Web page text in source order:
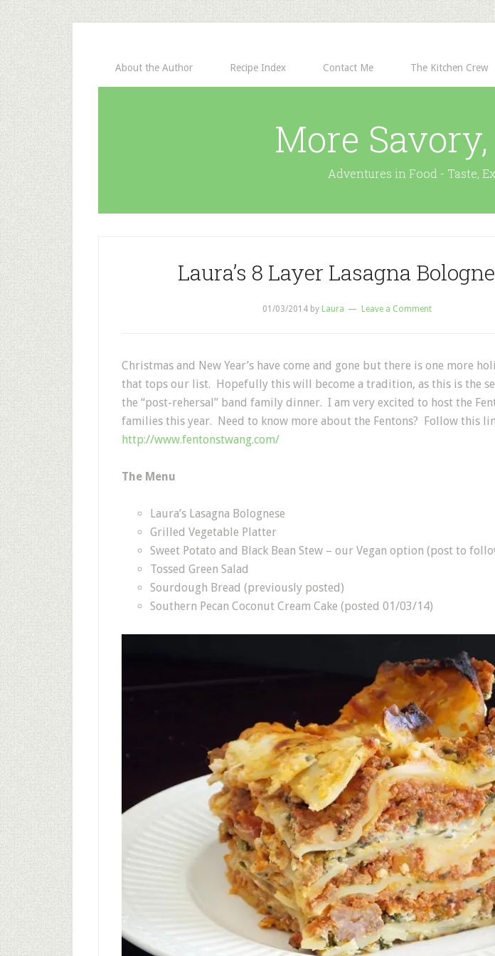
About the Author Recipe Index Contact Me The Kitchen Crew
More
Adventures in Food - Taste,
Laura’s 8 Layer Lasagna
01/03/2014 by Laura Leave a Comment
Christmas and New Year’s have come and gone but there is one more
that tops our list. Hopefully this will become a tradition, as this is the
the “post-rehersal” band family dinner. I am very excited to host the
families this year. Need to know more about the Fentons? Follow this
http://www.fentonstwang.com/
The Menu
Laura’s Lasagna Bolognese
Grilled Vegetable Platter
Sweet Potato and Black Bean Stew – our Vegan option (post to
Tossed Green Salad
Sourdough Bread (previously posted)
Southern Pecan Coconut Cream Cake (posted 01/03/14)